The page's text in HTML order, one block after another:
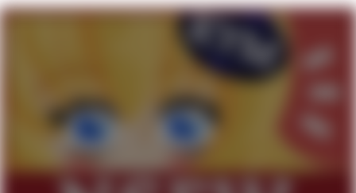
My Father-In-Law Is A Builder / We
Can't, We Don't Know How To Do It
Jacob Batalon CEO of Sex
Topiary